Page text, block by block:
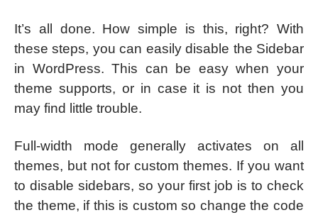
It’s all done. How simple is this, right? With
these steps, you can easily disable the Sidebar
in WordPress. This can be easy when your
theme supports, or in case it is not then you
may find little trouble.
Full-width mode generally activates on all
themes, but not for custom themes. If you want
to disable sidebars, so your first job is to check
the theme, if this is custom so change the code